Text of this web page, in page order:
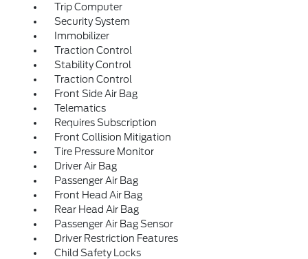
Trip Computer
Security System
Immobilizer
Traction Control
Stability Control
Traction Control
Front Side Air Bag
Telematics
Requires Subscription
Front Collision Mitigation
Tire Pressure Monitor
Driver Air Bag
Passenger Air Bag
Front Head Air Bag
Rear Head Air Bag
Passenger Air Bag Sensor
Driver Restriction Features
Child Safety Locks